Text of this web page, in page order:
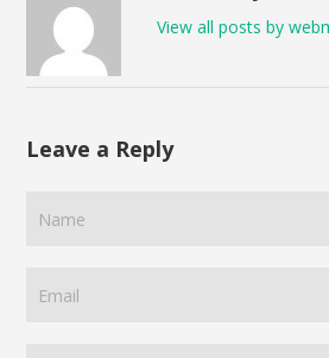
View all posts by
Leave a Reply